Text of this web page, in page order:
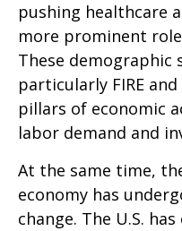
pushing healthcare
more prominent
These
particularly FIRE
pillars of economic
labor demand and
At the same time,
economy has
change. The U.S.